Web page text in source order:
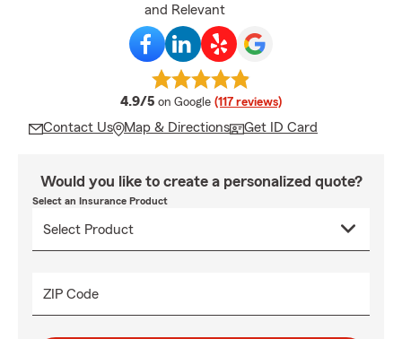
and Relevant
4.9/5 average rating
on Google (117 reviews)
Contact Us Map & Directions Get ID Card
Would you like to create a personalized quote?
Select an Insurance Product
ZIP Code